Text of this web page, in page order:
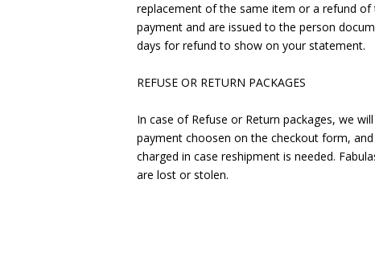
replacement of the same item or a refund
payment and are issued to the person
days for refund to show on your statement.
REFUSE OR RETURN PACKAGES
In case of Refuse or Return packages, we
payment choosen on the checkout form,
charged in case reshipment is needed.
are lost or stolen.